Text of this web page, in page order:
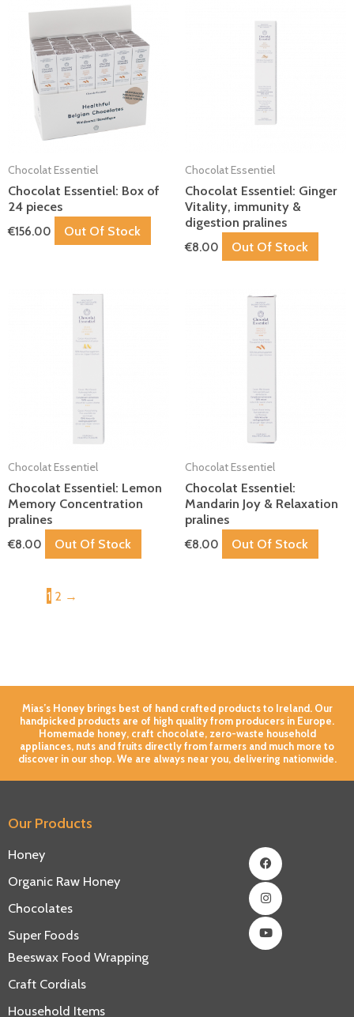
Chocolat Essentiel
Chocolat Essentiel: Box of
24 pieces
€156.00 Out Of Stock
Chocolat Essentiel
Chocolat Essentiel: Ginger
Vitality, immunity &
digestion pralines
€8.00 Out Of Stock
Chocolat Essentiel
Chocolat Essentiel: Lemon
Memory Concentration
pralines
€8.00 Out Of Stock
Chocolat Essentiel
Chocolat Essentiel:
Mandarin Joy & Relaxation
pralines
€8.00 Out Of Stock
1 2 →
Mias’s Honey brings best of hand crafted products to Ireland. Our
handpicked products are of high quality from producers in Europe.
Homemade honey, craft chocolate, zero-waste household
appliances, nuts and fruits directly from farmers and much more to
discover in our shop. We are always near you, delivering nationwide.
Our Products
Honey
Organic Raw Honey
Chocolates
Super Foods
Facebook
Instagram
Youtube
Beeswax Food Wrapping
Craft Cordials
Household Items